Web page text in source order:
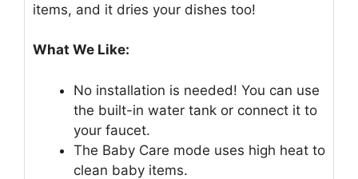
items, and it dries your dishes too!
What We Like:
No installation is needed! You can use
the built-in water tank or connect it to
your faucet.
The Baby Care mode uses high heat to
clean baby items.